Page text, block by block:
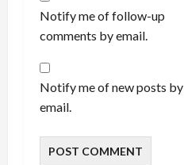
Notify me of follow-up
comments by email.
Notify me of new posts by
email.